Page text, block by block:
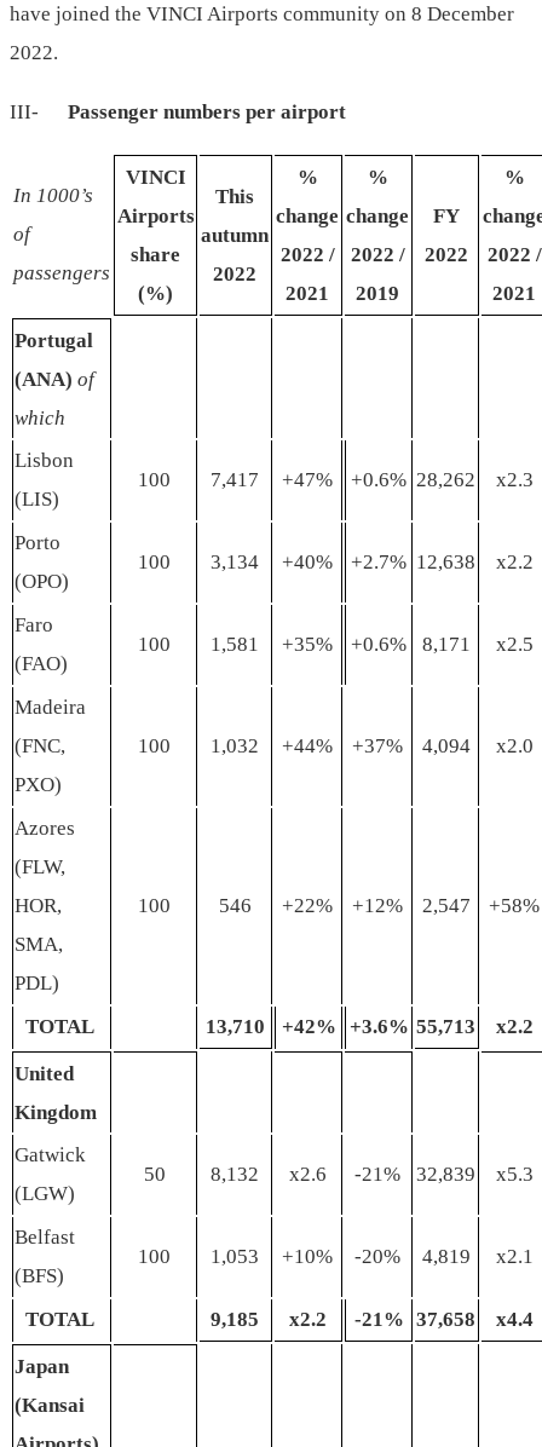
have joined the VINCI Airports community on 8 December
2022.
III- Passenger numbers per airport
In 1000’s
of
passengers
VINCI
Airports
share
(%)
This
autumn
2022
%
change
2022 /
2021
%
change
2022 /
2019
FY
2022
%
2022 /
2021
Portugal
(ANA)of
which
Lisbon
(LIS)
100 7,417 +47% +0.6% 28,262 x2.3
Porto
(OPO)
100 3,134 +40% +2.7% 12,638 x2.2
Faro
(FAO)
100 1,581 +35% +0.6% 8,171 x2.5
Madeira
(FNC,
PXO)
100 1,032 +44% +37% 4,094 x2.0
Azores
(FLW,
HOR,
SMA,
PDL)
100 546 +22% +12% 2,547 +58%
TOTAL 13,710 +42% +3.6% 55,713 x2.2
United
Kingdom
Gatwick
(LGW)
50 8,132 x2.6 -21% 32,839 x5.3
Belfast
(BFS)
100 1,053 +10% -20% 4,819 x2.1
TOTAL 9,185 x2.2 -21% 37,658 x4.4
Japan
(Kansai